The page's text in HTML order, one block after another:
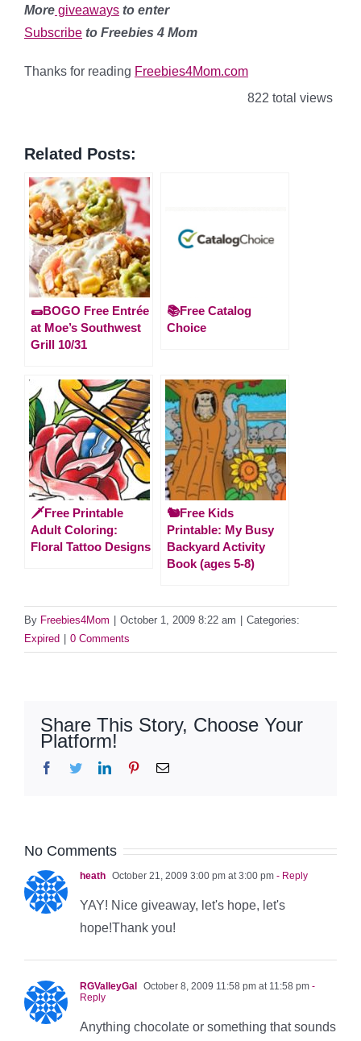
More giveaways to enter
Subscribe to Freebies 4 Mom
Thanks for reading Freebies4Mom.com
822 total views
Related Posts:
🌯BOGO Free Entrée
at Moe’s Southwest
Grill 10/31
📚Free Catalog
Choice
🗡️Free Printable
Adult Coloring:
Floral Tattoo Designs
🐿️Free Kids
Printable: My Busy
Backyard Activity
Book (ages 5-8)
By Freebies4Mom October 1, 2009 8:22 am
Categories:
Expired
0 Comments
Share This Story, Choose Your
Platform!
Facebook
TwitterLinkedInPinterestEmail
No Comments
heath October 21, 2009 3:00 pm at 3:00 pm - Reply
YAY! Nice giveaway, let's hope, let's
hope!Thank you!
RGValleyGal October 8, 2009 11:58 pm at 11:58 pm -
Reply
Anything chocolate or something that sounds